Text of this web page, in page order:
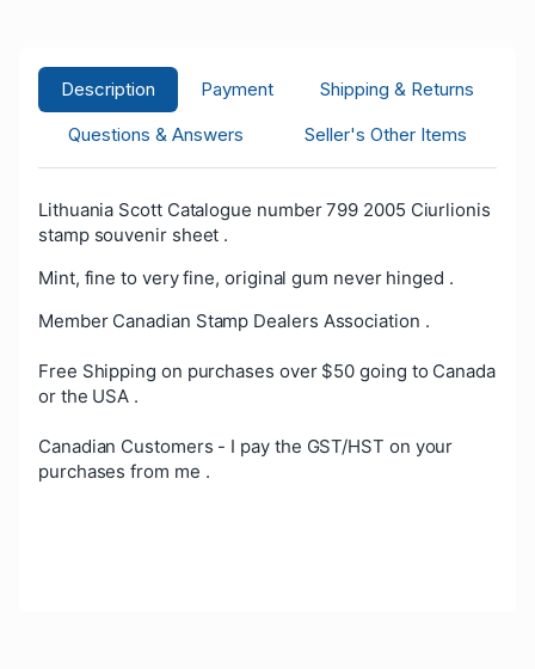
Description Payment
Shipping & Returns
Questions & Answers
Seller's Other Items
Lithuania Scott Catalogue number 799 2005 Ciurlionis
stamp souvenir sheet .
Mint, fine to very fine, original gum never hinged .
Member Canadian Stamp Dealers Association .
Free Shipping on purchases over $50 going to Canada
or the USA .
Canadian Customers - I pay the GST/HST on your
purchases from me .